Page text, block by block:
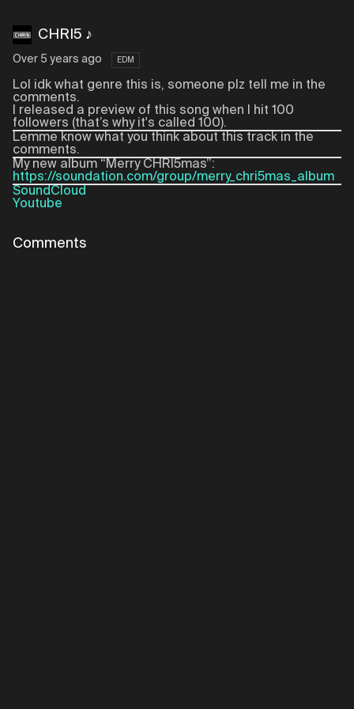
CHRI5 ♪
Over 5 years ago EDM
Lol idk what genre this is, someone plz tell me in the
comments.
I released a preview of this song when I hit 100
followers (that’s why it's called 100).
Lemme know what you think about this track in the
comments.
My new album “Merry CHRI5mas”:
https://soundation.com/group/merry_chri5mas_album
SoundCloud
Youtube
Comments